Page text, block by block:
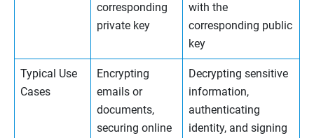
corresponding
private key
with the
corresponding public
key
Typical Use
Cases
Encrypting
emails or
documents,
securing online
Decrypting sensitive
information,
authenticating
identity, and signing